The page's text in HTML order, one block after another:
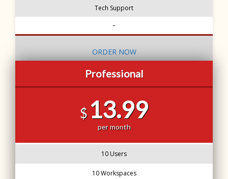
Tech Support
–
ORDER NOW
Professional
$ 13.99
per month
10 Users
10 Workspaces